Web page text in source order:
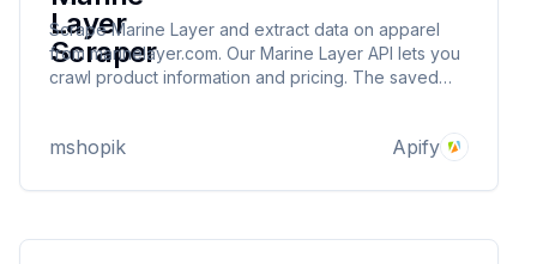
Scrape Marine Layer and extract data on apparel
from marinelayer.com. Our Marine Layer API lets you
crawl product information and pricing. The saved
mshopik Apify